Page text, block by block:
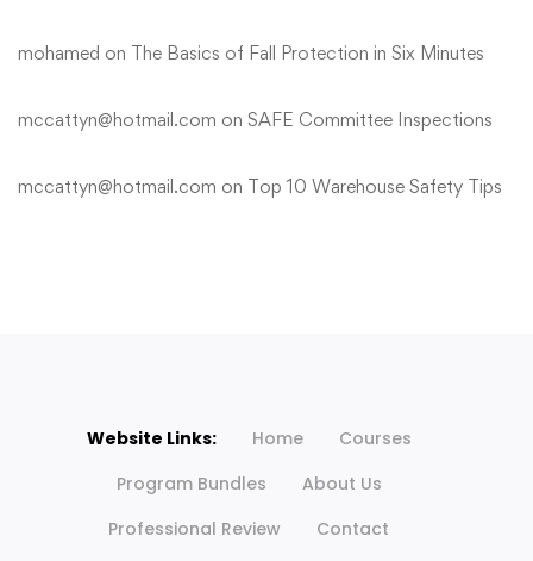
mohamed on The Basics of Fall Protection in Six Minutes
mccattyn@hotmail.com on SAFE Committee Inspections
mccattyn@hotmail.com on Top 10 Warehouse Safety Tips
Website Links: Home
Courses
Program Bundles
About Us
Professional Review
Contact